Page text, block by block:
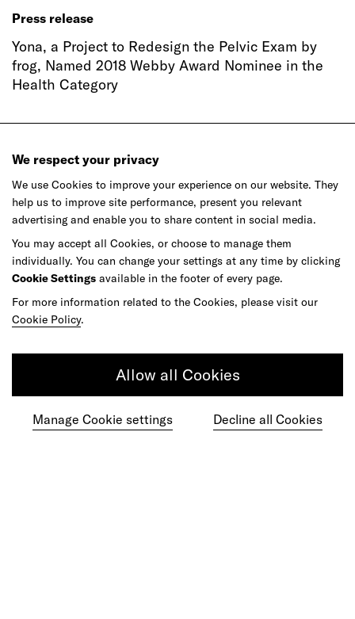
Press release
Yona, a Project to Redesign the Pelvic Exam by
frog, Named 2018 Webby Award Nominee in the
Health Category
We respect your privacy
We use Cookies to improve your experience on our website. They
help us to improve site performance, present you relevant
advertising and enable you to share content in social media.
You may accept all Cookies, or choose to manage them
individually. You can change your settings at any time by clicking
Cookie Settings available in the footer of every page.
For more information related to the Cookies, please visit our
Cookie Policy.
Allow all Cookies
Manage Cookie settings Decline all Cookies
Ready to make your mark?
As your reinvention and experience partner,
our global team is here to help.
Get in touch